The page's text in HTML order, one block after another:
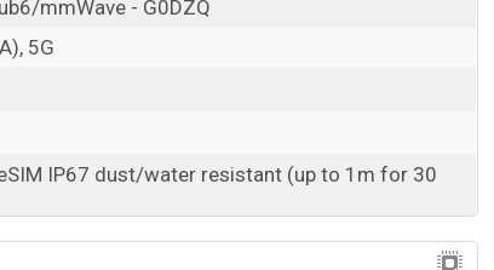
10 May 2023
mmWave - G0DZQ
5G
IP67 dust/water resistant (up to 1m for 30